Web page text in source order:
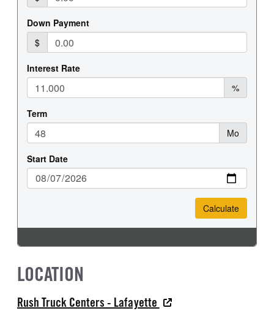
LOCATION
Rush Truck Centers - Lafayette